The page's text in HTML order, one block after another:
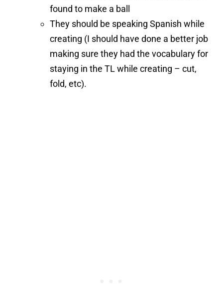
found to make a ball
They should be speaking Spanish while
creating (I should have done a better job
making sure they had the vocabulary for
staying in the TL while creating – cut,
fold, etc).